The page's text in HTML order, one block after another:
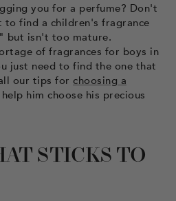
you for a perfume? Don't
to find a children's fragrance
but isn't too mature.
of fragrances for boys in
just need to find the one that
our tips for choosing a
help him choose his precious
STICKS TO